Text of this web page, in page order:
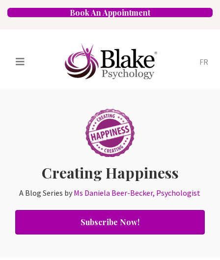
Book An Appointment
FR
Specializations
Approaches
FAQ Blog
Creating Happiness
A Blog Series by Ms Daniela Beer-Becker, Psychologist
Subscribe Now!